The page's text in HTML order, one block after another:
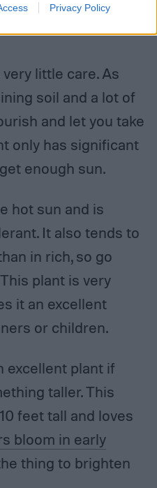
Privacy Policy
little care. As
soil and a lot of
and let you take
only has significant
enough sun.
hot sun and is
It also tends to
in rich, so go
plant is very
it an excellent
or children.
excellent plant if
taller. This
feet tall and loves
bloom in early
thing to brighten